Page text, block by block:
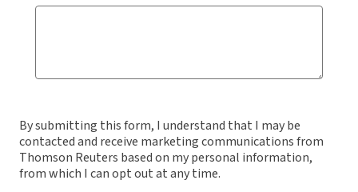
By submitting this form, I understand that I may be
contacted and receive marketing communications from
Thomson Reuters based on my personal information,
from which I can opt out at any time.